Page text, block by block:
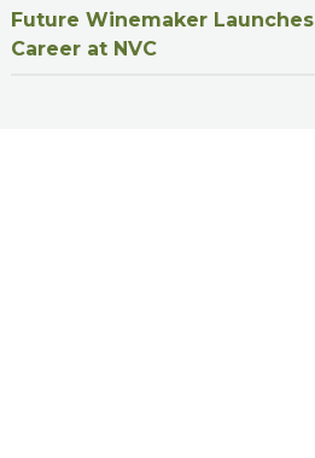
Future Winemaker Launches
Career at NVC